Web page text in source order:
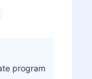
program